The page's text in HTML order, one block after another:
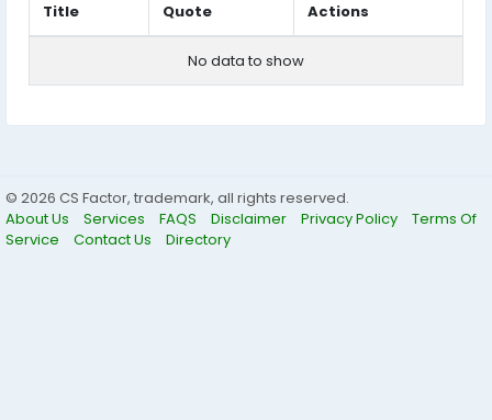
Title Quote Actions
No data to show
© 2026 CS Factor, trademark, all rights reserved.
About Us
Services FAQS Disclaimer Privacy Policy
Terms Of
Service
Contact Us Directory